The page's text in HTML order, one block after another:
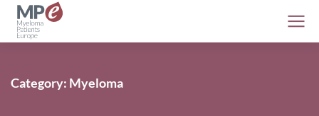
Category: Myeloma